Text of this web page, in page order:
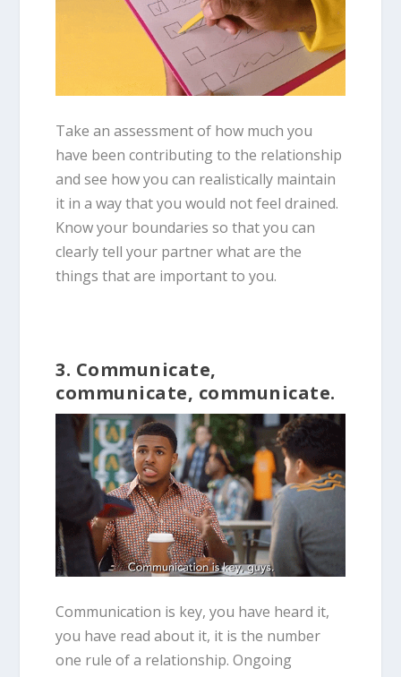
Take an assessment of how much you
have been contributing to the relationship
and see how you can realistically maintain
it in a way that you would not feel drained.
Know your boundaries so that you can
clearly tell your partner what are the
things that are important to you.
3. Communicate,
communicate, communicate.
Communication is key, you have heard it,
you have read about it, it is the number
one rule of a relationship. Ongoing